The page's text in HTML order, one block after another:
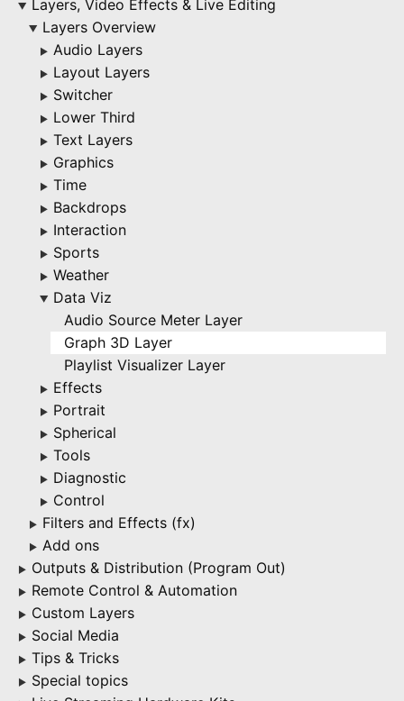
▶ Layers, Video Effects & Live Editing
▶ Layers Overview
▶ Audio Layers
▶ Layout Layers
▶ Switcher
▶ Lower Third
▶ Text Layers
▶ Graphics
▶ Time
▶ Backdrops
▶ Interaction
▶ Sports
▶ Weather
▶
Data Viz
Audio Source Meter Layer
Graph 3D Layer
Playlist Visualizer Layer
▶ Effects
▶ Portrait
▶ Spherical
▶ Tools
▶ Diagnostic
▶ Control
▶ Filters and Effects (fx)
▶ Add ons
▶ Outputs & Distribution (Program Out)
▶ Remote Control & Automation
▶ Custom Layers
▶ Social Media
▶ Tips & Tricks
▶ Special topics